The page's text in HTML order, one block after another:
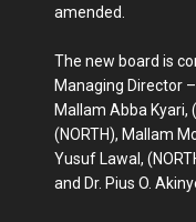
amended.
The new board is
Managing Director
Mallam Abba Kyari,
(NORTH), Mallam
Yusuf Lawal,
and Dr. Pius O.